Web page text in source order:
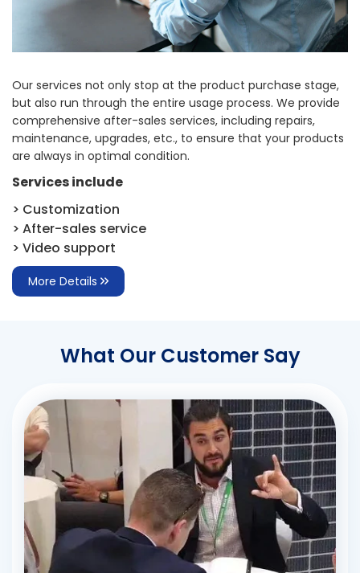
Our services not only stop at the product purchase stage,
but also run through the entire usage process. We provide
comprehensive after-sales services, including repairs,
maintenance, upgrades, etc., to ensure that your products
are always in optimal condition.
Services include
> Customization
> After-sales service
> Video support
More Details
What Our Customer Say